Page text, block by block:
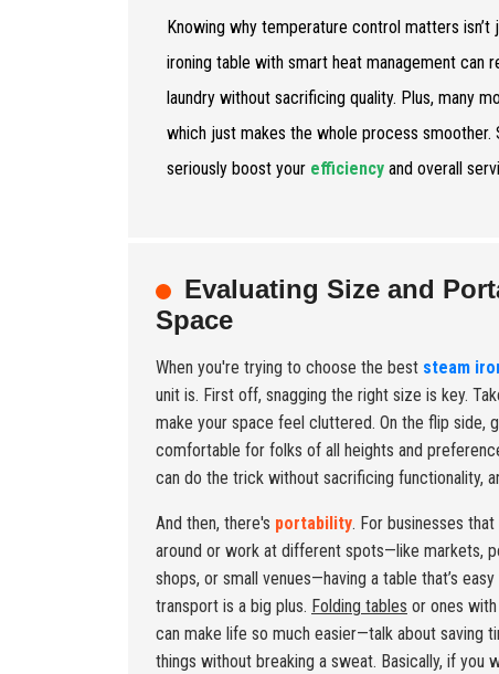
Knowing why temperature control matters
ironing table with smart heat management can
laundry without sacrificing quality. Plus, many
which just makes the whole process
seriously boost your efficiency and overall
Evaluating Size and
Space
When you're trying to choose the best steam
unit is. First off, snagging the right size is key.
make your space feel cluttered. On the flip side,
comfortable for folks of all heights and
can do the trick without sacrificing functionality,
And then, there's portability. For businesses that
around or work at different spots—like markets,
shops, or small venues—having a table that’s easy
transport is a big plus. Folding tables or ones
can make life so much easier—talk about saving
things without breaking a sweat. Basically, if